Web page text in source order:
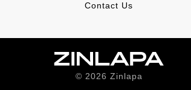
Contact Us
© 2026 Zinlapa